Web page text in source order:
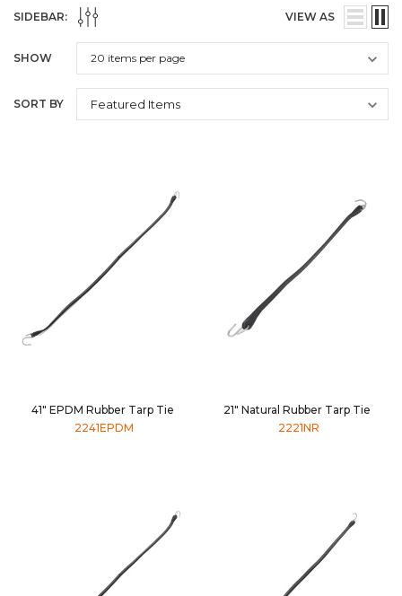
SIDEBAR: VIEW AS
SHOW
SORT BY
41" EPDM Rubber Tarp Tie
2241EPDM
21" Natural Rubber Tarp Tie
2221NR